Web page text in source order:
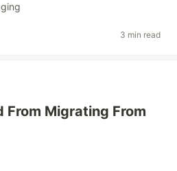
3 min read
From Migrating From